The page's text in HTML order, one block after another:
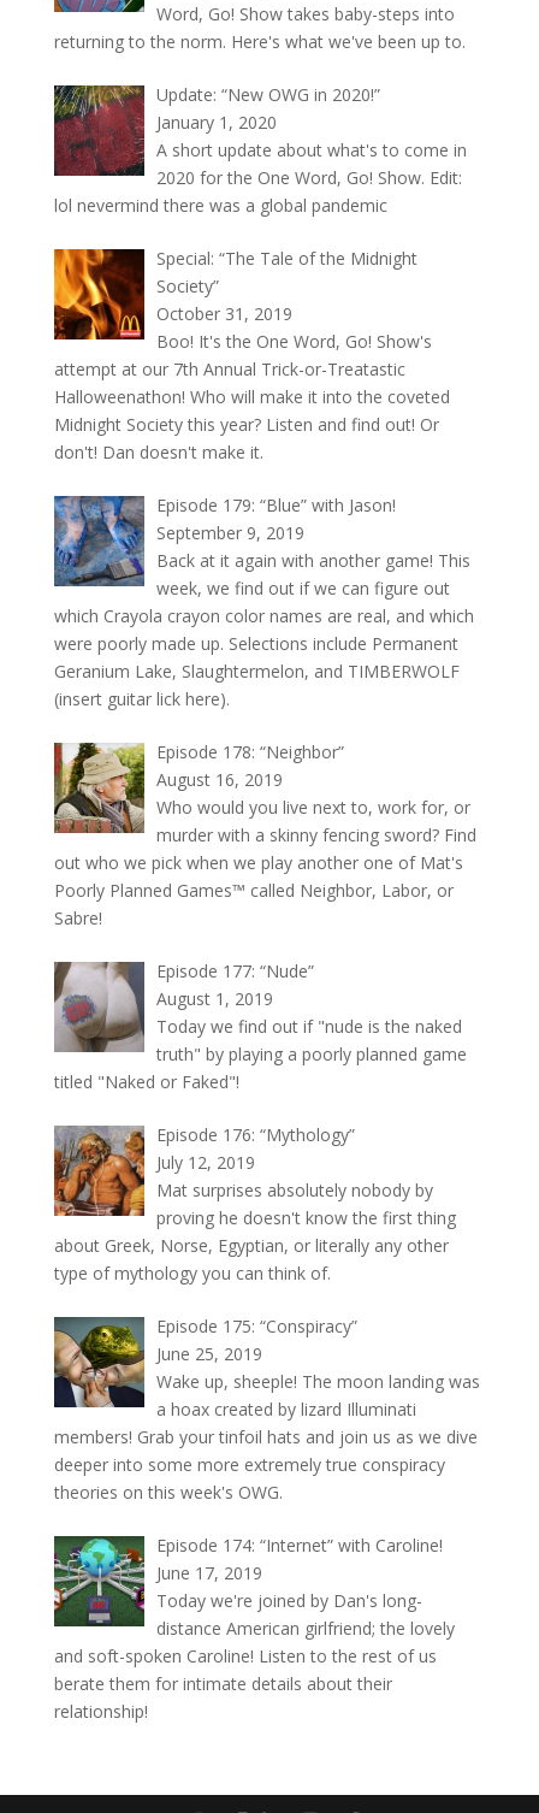
Word, Go! Show takes baby-steps into
returning to the norm. Here's what we've been up to.
Update: “New OWG in 2020!”
January 1, 2020
A short update about what's to come in
2020 for the One Word, Go! Show. Edit:
lol nevermind there was a global pandemic
Special: “The Tale of the Midnight
Society”
October 31, 2019
Boo! It's the One Word, Go! Show's
attempt at our 7th Annual Trick-or-Treatastic
Halloweenathon! Who will make it into the coveted
Midnight Society this year? Listen and find out! Or
don't! Dan doesn't make it.
Episode 179: “Blue” with Jason!
September 9, 2019
Back at it again with another game! This
week, we find out if we can figure out
which Crayola crayon color names are real, and which
were poorly made up. Selections include Permanent
Geranium Lake, Slaughtermelon, and TIMBERWOLF
(insert guitar lick here).
Episode 178: “Neighbor”
August 16, 2019
Who would you live next to, work for, or
murder with a skinny fencing sword? Find
out who we pick when we play another one of Mat's
Poorly Planned Games™ called Neighbor, Labor, or
Sabre!
Episode 177: “Nude”
August 1, 2019
Today we find out if "nude is the naked
truth" by playing a poorly planned game
titled "Naked or Faked"!
Episode 176: “Mythology”
July 12, 2019
Mat surprises absolutely nobody by
proving he doesn't know the first thing
about Greek, Norse, Egyptian, or literally any other
type of mythology you can think of.
Episode 175: “Conspiracy”
June 25, 2019
Wake up, sheeple! The moon landing was
a hoax created by lizard Illuminati
members! Grab your tinfoil hats and join us as we dive
deeper into some more extremely true conspiracy
theories on this week's OWG.
Episode 174: “Internet” with Caroline!
June 17, 2019
Today we're joined by Dan's long-
distance American girlfriend; the lovely
and soft-spoken Caroline! Listen to the rest of us
berate them for intimate details about their
relationship!